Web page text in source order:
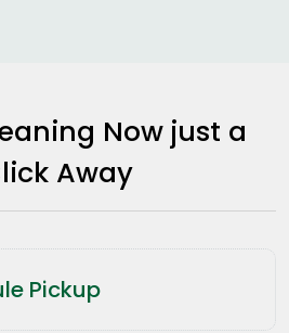
Now just a
Away
Pickup